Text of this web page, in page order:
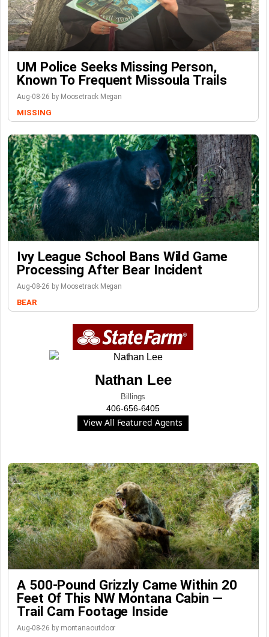
UM Police Seeks Missing Person,
Known To Frequent Missoula Trails
Aug-08-26 by Moosetrack Megan
MISSING
Ivy League School Bans Wild Game
Processing After Bear Incident
Aug-08-26 by Moosetrack Megan
BEAR
Nathan Lee
Billings
406-656-6405
View All Featured Agents
A 500-Pound Grizzly Came Within 20
Feet Of This NW Montana Cabin —
Trail Cam Footage Inside
Aug-08-26 by montanaoutdoor